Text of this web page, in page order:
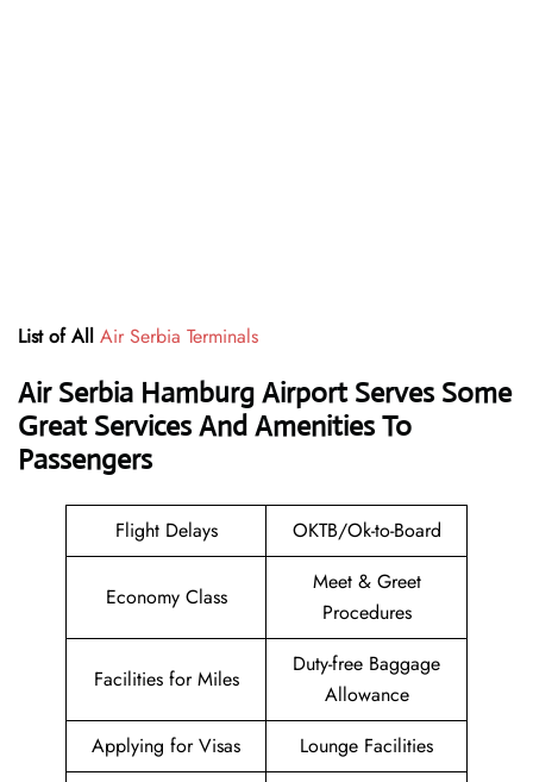
List of All Air Serbia Terminals
Air Serbia Hamburg Airport Serves Some
Great Services And Amenities To
Passengers
Flight Delays OKTB/Ok-to-Board
Economy Class
Meet & Greet
Procedures
Facilities for Miles
Duty-free Baggage
Allowance
Applying for Visas
Lounge Facilities